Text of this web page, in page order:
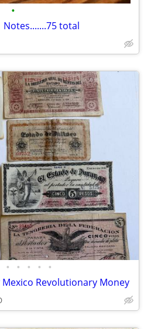
•
Notes.......75 total
• • • • •
Mexico Revolutionary Money